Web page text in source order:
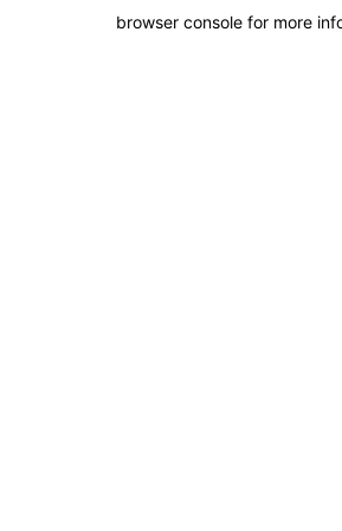
browser console for more